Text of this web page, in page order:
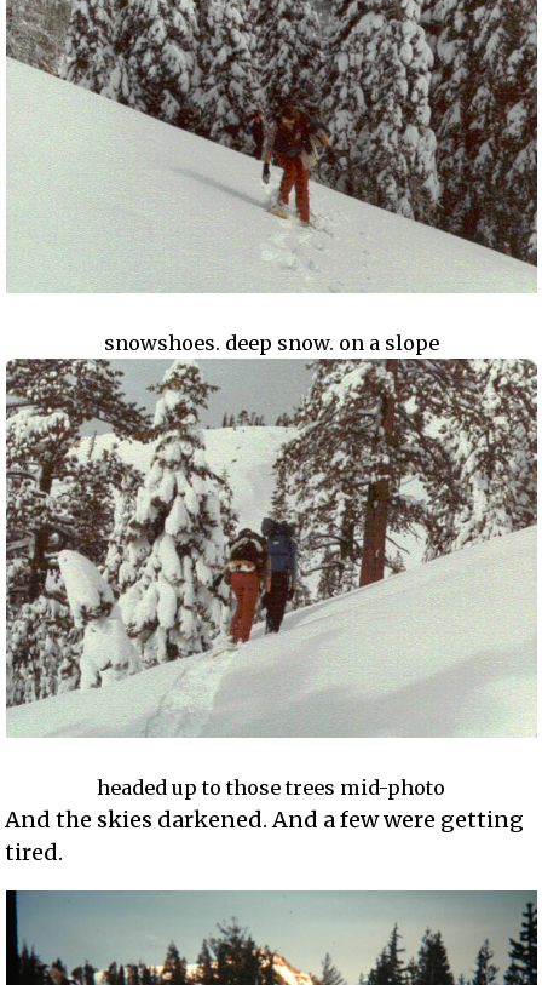
snowshoes. deep snow. on a slope
headed up to those trees mid-photo
And the skies darkened. And a few were getting
tired.